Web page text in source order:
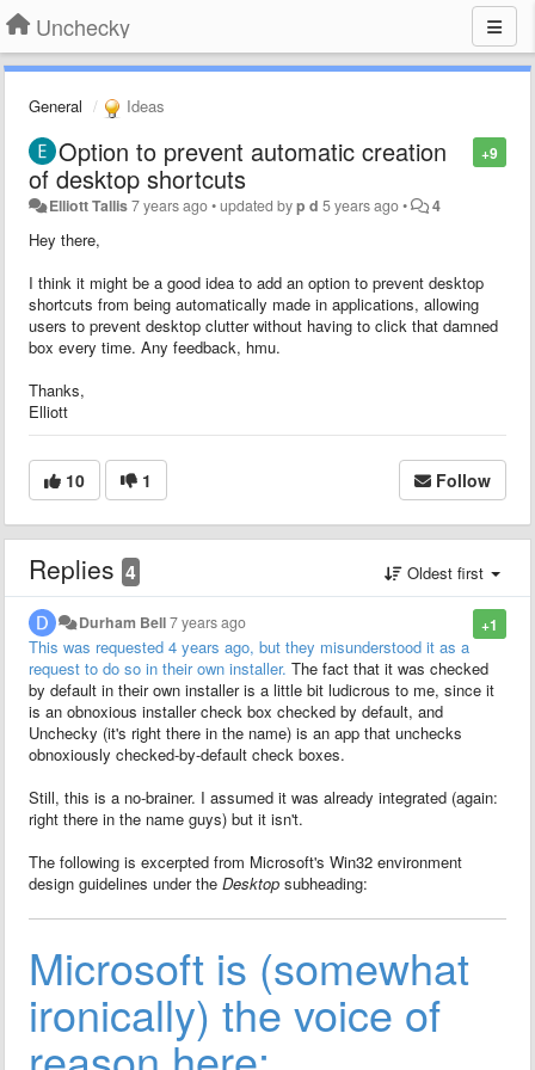
Unchecky
General Ideas
+9
Option to prevent automatic creation
of desktop shortcuts
Elliott Tallis7 years ago•updated byp d 5 years ago• 4
Hey there,
I think it might be a good idea to add an option to prevent desktop
shortcuts from being automatically made in applications, allowing
users to prevent desktop clutter without having to click that damned
box every time. Any feedback, hmu.
Thanks,
Elliott
10 1 Follow
Replies 4 Oldest first
+1
Durham Bell7 years ago
This was requested 4 years ago, but they misunderstood it as a
request to do so in their own installer. The fact that it was checked
by default in their own installer is a little bit ludicrous to me, since it
is an obnoxious installer check box checked by default, and
Unchecky (it's right there in the name) is an app that unchecks
obnoxiously checked-by-default check boxes.
Still, this is a no-brainer. I assumed it was already integrated (again:
right there in the name guys) but it isn't.
The following is excerpted from Microsoft's Win32 environment
design guidelines under the Desktop subheading:
Microsoft is (somewhat
ironically) the voice of